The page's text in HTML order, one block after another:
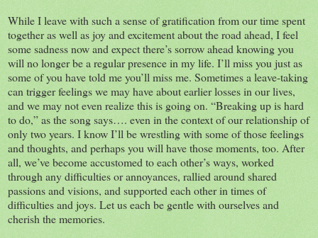
While I leave with such a sense of gratification from our time spent
together as well as joy and excitement about the road ahead, I feel
some sadness now and expect there’s sorrow ahead knowing you
will no longer be a regular presence in my life. I’ll miss you just as
some of you have told me you’ll miss me. Sometimes a leave-taking
can trigger feelings we may have about earlier losses in our lives,
and we may not even realize this is going on. “Breaking up is hard
to do,” as the song says…. even in the context of our relationship of
only two years. I know I’ll be wrestling with some of those feelings
and thoughts, and perhaps you will have those moments, too. After
all, we’ve become accustomed to each other’s ways, worked
through any difficulties or annoyances, rallied around shared
passions and visions, and supported each other in times of
difficulties and joys. Let us each be gentle with ourselves and
cherish the memories.